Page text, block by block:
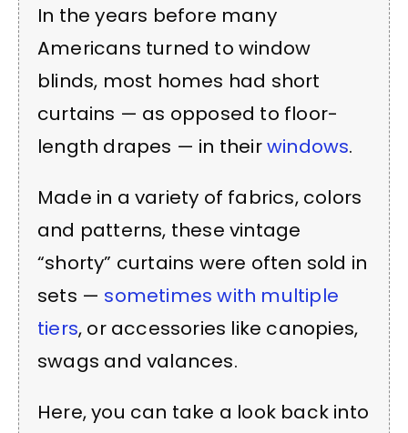
In the years before many
Americans turned to window
blinds, most homes had short
curtains — as opposed to floor-
length drapes — in theirwindows.
Made in a variety of fabrics, colors
and patterns, these vintage
“shorty” curtains were often sold in
sets — sometimes with multiple
tiers, or accessories like canopies,
swags and valances.
Here, you can take a look back into